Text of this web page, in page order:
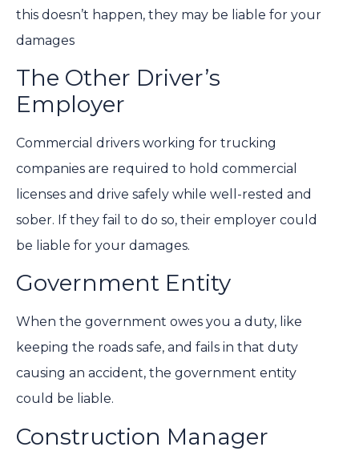
this doesn’t happen, they may be liable for your
damages
The Other Driver’s
Employer
Commercial drivers working for trucking
companies are required to hold commercial
licenses and drive safely while well-rested and
sober. If they fail to do so, their employer could
be liable for your damages.
Government Entity
When the government owes you a duty, like
keeping the roads safe, and fails in that duty
causing an accident, the government entity
could be liable.
Construction Manager